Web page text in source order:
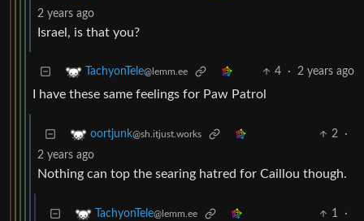
2 years ago
Israel, is that you?
TachyonTele@lemm.ee 4 · 2 years ago
I have these same feelings for Paw Patrol
oortjunk@sh.itjust.works 2
·
2 years ago
Nothing can top the searing hatred for Caillou though.
TachyonTele@lemm.ee 1
·